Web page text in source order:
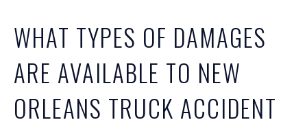
WHAT TYPES OF DAMAGES
ARE AVAILABLE TO NEW
ORLEANS TRUCK ACCIDENT